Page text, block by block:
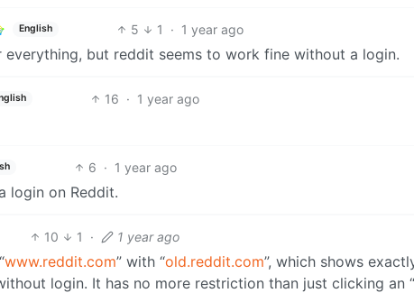
English 5 1 · 1 year ago
but reddit seems to work fine without a login.
16 · 1 year ago
6 · 1 year ago
login on Reddit.
10 1 · 1 year ago
www.reddit.com” with “old.reddit.com”, which shows
login. It has no more restriction than just clicking an